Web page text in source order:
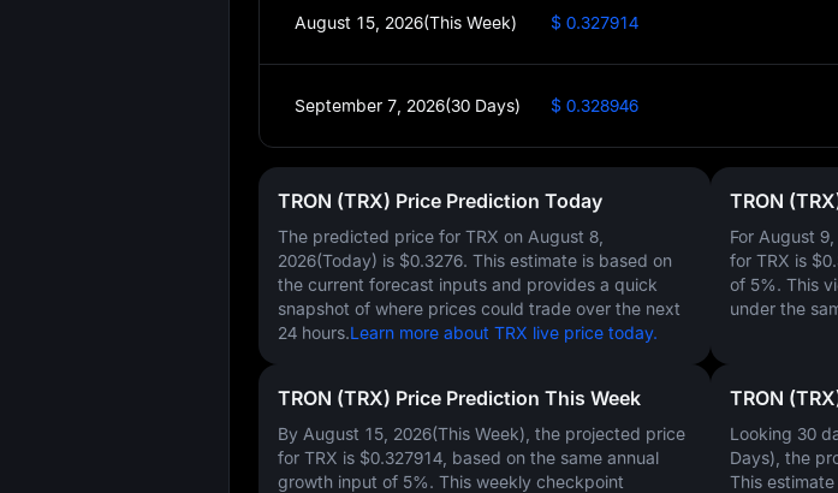
August 15, 2026(This Week) $ 0.327914
September 7, 2026(30 Days) $ 0.328946
TRON (TRX) Price Prediction Today
The predicted price for TRX on August 8,
2026(Today) is $0.3276. This estimate is based on
the current forecast inputs and provides a quick
snapshot of where prices could trade over the next
24 hours.Learn more about TRX live price today.
TRON
For August
for TRX is
of 5%. This
under the
TRON (TRX) Price Prediction This Week
By August 15, 2026(This Week), the projected price
for TRX is $0.327914 , based on the same annual
growth input of 5%. This weekly checkpoint
TRON
Looking 30
Days), the
This